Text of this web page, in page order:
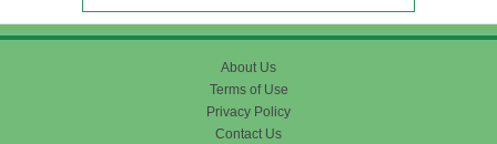
About Us
Terms of Use
Privacy Policy
Contact Us